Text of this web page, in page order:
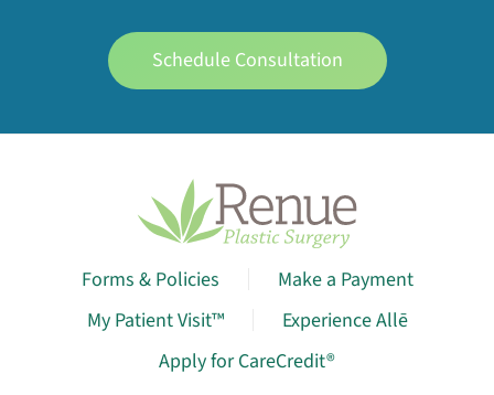
Schedule Consultation
Forms & Policies
Make a Payment
My Patient Visit™
Experience Allē
Apply for CareCredit®